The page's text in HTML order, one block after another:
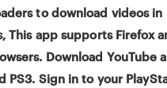
to download videos in
This app supports Firefox
Download YouTube
PS3. Sign in to your